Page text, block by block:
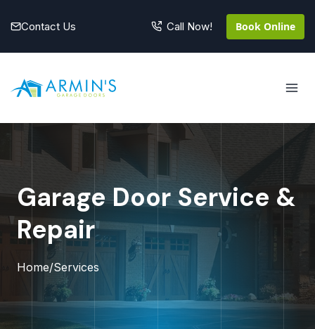
Contact Us Call Now! Book Online
Garage Door Service &
Repair
Home/Services